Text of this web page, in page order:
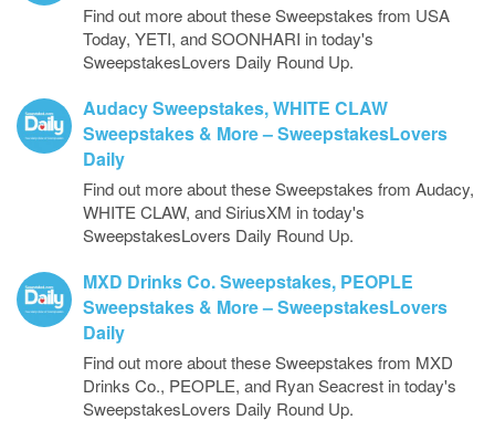
Find out more about these Sweepstakes from USA
Today, YETI, and SOONHARI in today's
SweepstakesLovers Daily Round Up.
Audacy Sweepstakes, WHITE CLAW
Sweepstakes & More – SweepstakesLovers
Daily
Find out more about these Sweepstakes from Audacy,
WHITE CLAW, and SiriusXM in today's
SweepstakesLovers Daily Round Up.
MXD Drinks Co. Sweepstakes, PEOPLE
Sweepstakes & More – SweepstakesLovers
Daily
Find out more about these Sweepstakes from MXD
Drinks Co., PEOPLE, and Ryan Seacrest in today's
SweepstakesLovers Daily Round Up.